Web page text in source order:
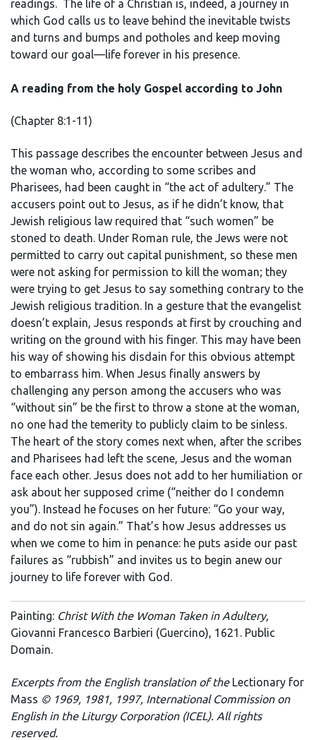
readings. The life of a Christian is, indeed, a journey in
which God calls us to leave behind the inevitable twists
and turns and bumps and potholes and keep moving
toward our goal—life forever in his presence.
A reading from the holy Gospel according to John
(Chapter 8:1-11)
This passage describes the encounter between Jesus and
the woman who, according to some scribes and
Pharisees, had been caught in “the act of adultery.” The
accusers point out to Jesus, as if he didn’t know, that
Jewish religious law required that “such women” be
stoned to death. Under Roman rule, the Jews were not
permitted to carry out capital punishment, so these men
were not asking for permission to kill the woman; they
were trying to get Jesus to say something contrary to the
Jewish religious tradition. In a gesture that the evangelist
doesn’t explain, Jesus responds at first by crouching and
writing on the ground with his finger. This may have been
his way of showing his disdain for this obvious attempt
to embarrass him. When Jesus finally answers by
challenging any person among the accusers who was
“without sin” be the first to throw a stone at the woman,
no one had the temerity to publicly claim to be sinless.
The heart of the story comes next when, after the scribes
and Pharisees had left the scene, Jesus and the woman
face each other. Jesus does not add to her humiliation or
ask about her supposed crime (“neither do I condemn
you”). Instead he focuses on her future: “Go your way,
and do not sin again.” That’s how Jesus addresses us
when we come to him in penance: he puts aside our past
failures as “rubbish” and invites us to begin anew our
journey to life forever with God.
Painting: Christ With the Woman Taken in Adultery,
Giovanni Francesco Barbieri (Guercino), 1621. Public
Domain.
Excerpts from the English translation of the Lectionary for
Mass © 1969, 1981, 1997, International Commission on
English in the Liturgy Corporation (ICEL). All rights
reserved.